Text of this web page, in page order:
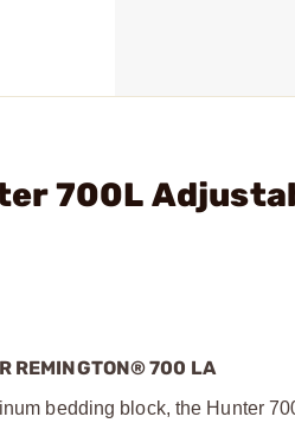
700L
REMINGTON® 700 LA
bedding block, the Hunter